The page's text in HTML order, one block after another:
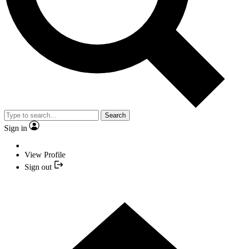
Search
Sign in
View Profile
Sign out